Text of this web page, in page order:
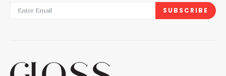
SUBSCRIBE